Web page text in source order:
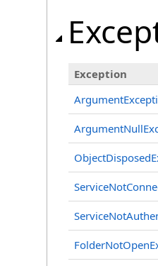
Exception